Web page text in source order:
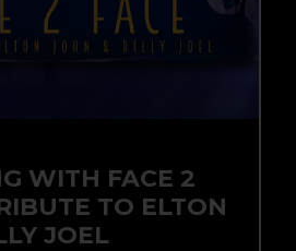
WITH FACE 2
TO ELTON
JOEL